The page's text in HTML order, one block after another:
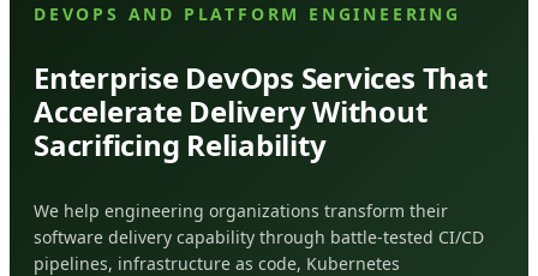
DEVOPS AND PLATFORM ENGINEERING
Enterprise DevOps Services That
Accelerate Delivery Without
Sacrificing Reliability
We help engineering organizations transform their
software delivery capability through battle-tested CI/CD
pipelines, infrastructure as code, Kubernetes